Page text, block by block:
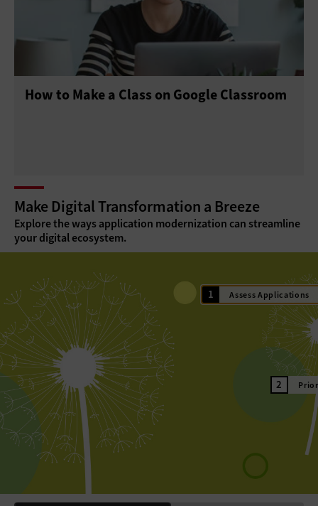
How to Make a Class on Google Classroom
Make Digital Transformation a Breeze
Explore the ways application modernization can streamline
your digital ecosystem.
Assess Applications